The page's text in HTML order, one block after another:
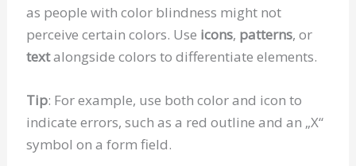
as people with color blindness might not
perceive certain colors. Use icons, patterns, or
textalongside colors to differentiate elements.
Tip: For example, use both color and icon to
indicate errors, such as a red outline and an „X“
symbol on a form field.